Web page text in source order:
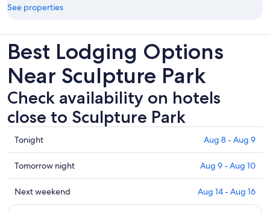
See properties
Best Lodging Options
Near Sculpture Park
Check availability on hotels
close to Sculpture Park
Check
prices
close
to
Sculpture
Park
Tonight Aug 8 - Aug 9
Check
prices
close
to
Tomorrow night Aug 9 - Aug 10
Check
prices
Next weekend Aug 14 - Aug 16